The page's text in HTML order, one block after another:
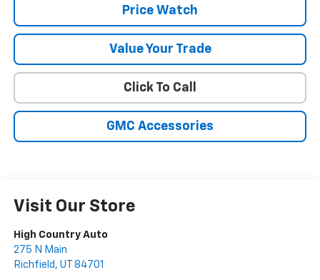
Price Watch
Value Your Trade
Click To Call
GMC Accessories
Visit Our Store
High Country Auto
275 N Main
Richfield , UT 84701